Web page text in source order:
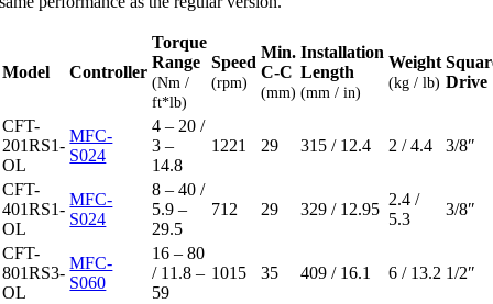
Model Controller
Torque
Range
(Nm /
ft*lb)
Speed
(rpm)
Min.
C-C
(mm)
Installation
Length
(mm / in)
Weight
(kg / lb) Drive
CFT-
201RS1-
OL
MFC-
S024
4 – 20 /
3 –
14.8
1221 29 315 / 12.4 2 / 4.4 3/8″
CFT-
401RS1-
OL
MFC-
S024
8 – 40 /
5.9 –
29.5
712 29 329 / 12.95
2.4 /
5.3
3/8″
CFT-
801RS3-
OL
MFC-
S060
16 – 80
/ 11.8 –
59
1015 35 409 / 16.1 6 / 13.2 1/2″